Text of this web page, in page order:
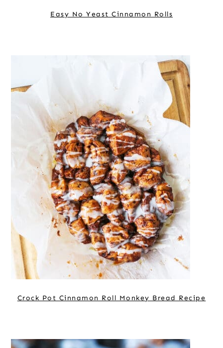
Easy No Yeast Cinnamon Rolls
Crock Pot Cinnamon Roll Monkey Bread Recipe